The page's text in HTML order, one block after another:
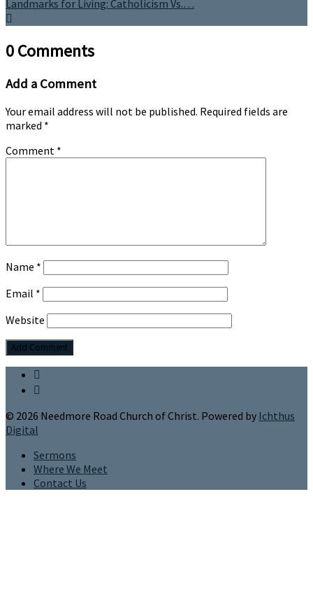
Landmarks for Living: Catholicism Vs.…
0 Comments
Add a Comment
Your email address will not be published. Required fields are
marked *
Comment *
Name *
Email *
Website
© 2026 Needmore Road Church of Christ. Powered by Ichthus
Digital
Sermons
Where We Meet
Contact Us